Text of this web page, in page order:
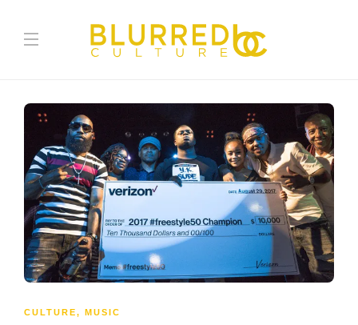
CULTURE, MUSIC